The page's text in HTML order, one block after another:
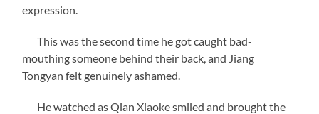
expression.
This was the second time he got caught bad-
mouthing someone behind their back, and Jiang
Tongyan felt genuinely ashamed.
He watched as Qian Xiaoke smiled and brought the